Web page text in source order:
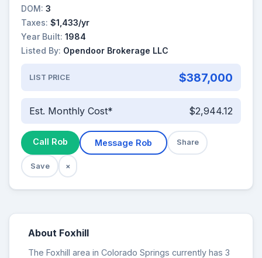
DOM: 3
Taxes: $1,433/yr
Year Built: 1984
Listed By: Opendoor Brokerage LLC
LIST PRICE $387,000
Est. Monthly Cost* $2,944.12
Call Rob Message Rob Share
Save ×
About Foxhill
The Foxhill area in Colorado Springs currently has 3